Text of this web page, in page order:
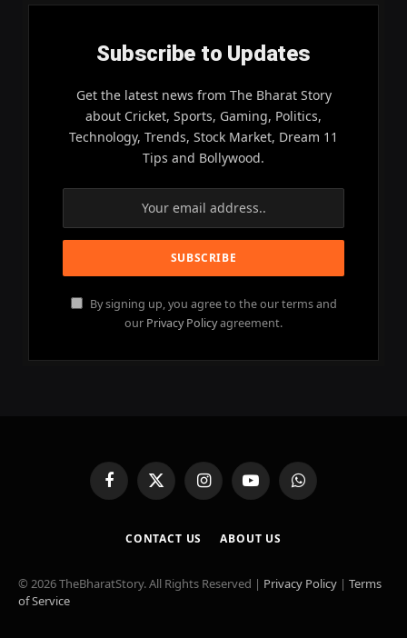
Subscribe to Updates
Get the latest news from The Bharat Story
about Cricket, Sports, Gaming, Politics,
Technology, Trends, Stock Market, Dream 11
Tips and Bollywood.
By signing up, you agree to the our terms and
our Privacy Policyagreement.
FacebookX
(Twitter)
InstagramYouTubeWhatsApp
CONTACT US ABOUT US
© 2026 TheBharatStory. All Rights Reserved | Privacy Policy | Terms
of Service